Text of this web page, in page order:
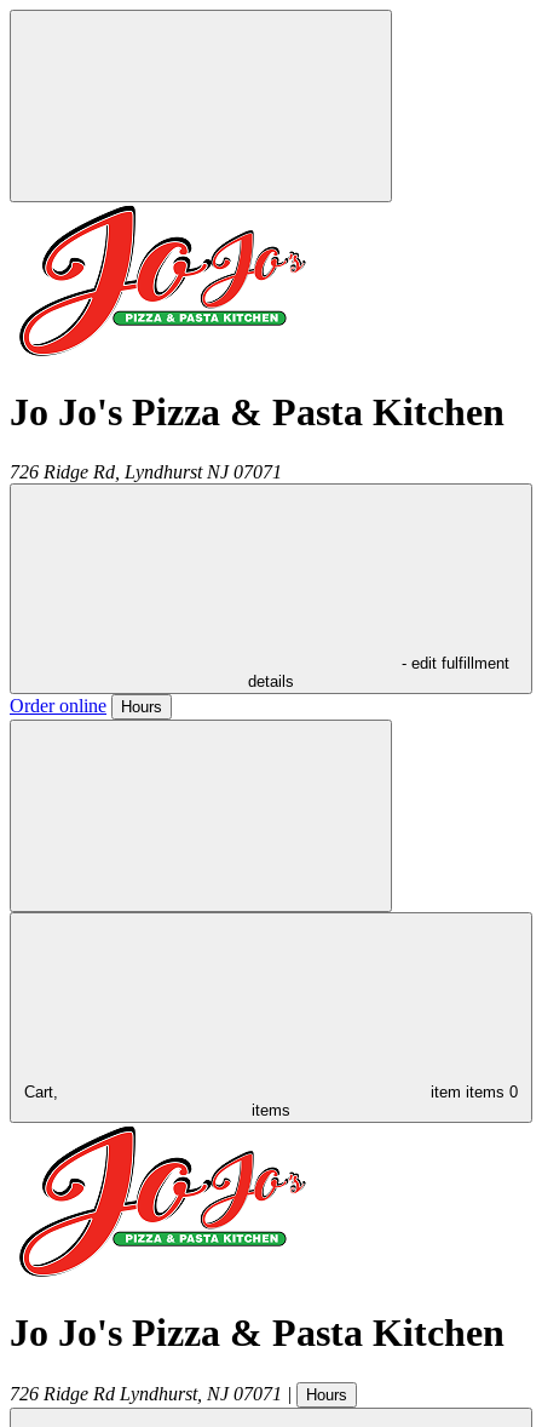
Jo Jo's Pizza & Pasta Kitchen
726 Ridge Rd, Lyndhurst NJ 07071
- edit fulfillment
details
Order online Hours
Cart, item items 0
items
Jo Jo's Pizza & Pasta Kitchen
726 Ridge Rd Lyndhurst, NJ 07071 | Hours